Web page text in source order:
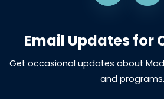
Email Updates for
Get occasional updates about
and programs.